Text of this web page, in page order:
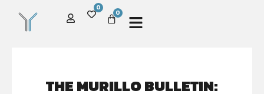
0
0
THE MURILLO BULLETIN: